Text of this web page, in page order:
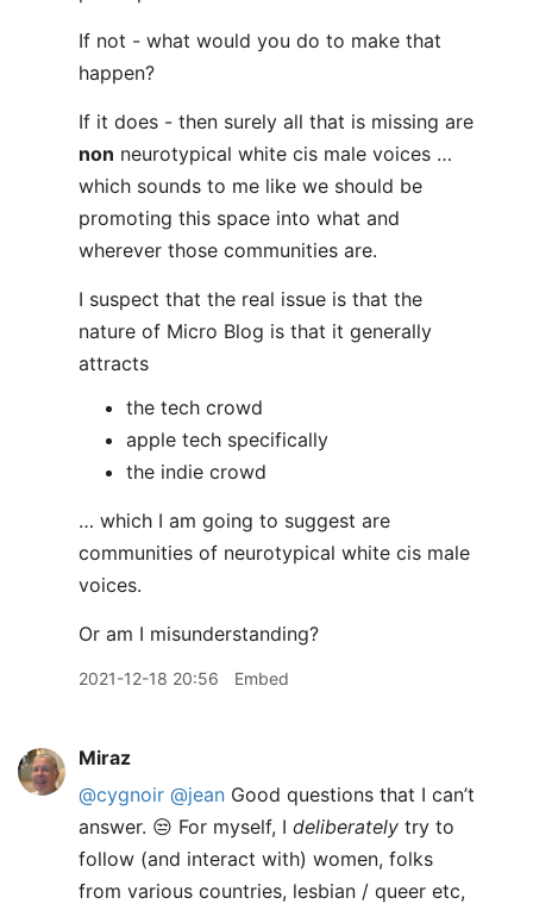
If not - what would you do to make that
happen?
If it does - then surely all that is missing are
non neurotypical white cis male voices …
which sounds to me like we should be
promoting this space into what and
wherever those communities are.
I suspect that the real issue is that the
nature of Micro Blog is that it generally
attracts
the tech crowd
apple tech specifically
the indie crowd
… which I am going to suggest are
communities of neurotypical white cis male
voices.
Or am I misunderstanding?
2021-12-18 20:56 Embed
Miraz
@cygnoir @jean Good questions that I can’t
answer. 😒 For myself, I deliberately try to
follow (and interact with) women, folks
from various countries, lesbian / queer etc,